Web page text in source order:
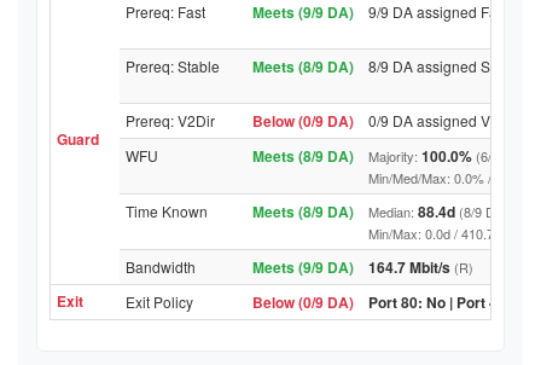
Guard
Prereq: Fast Meets (9/9 DA) 9/9 DA assigned Fast
Prereq: Stable Meets (8/9 DA) 8/9 DA assigned Stable
Prereq: V2Dir Below (0/9 DA)
0/9 DA assigned V2Dir
WFU
Meets (8/9 DA) Majority: 100.0% (6/9 DA)
Min/Med/Max: 0.0% /
Time Known Meets (8/9 DA) Median: 88.4d (8/9 DA
Min/Max: 0.0d / 410.7d (9/9
Bandwidth Meets (9/9 DA) 164.7 Mbit/s (R)
Exit Exit Policy Below (0/9 DA) Port 80: No | Port 443: No